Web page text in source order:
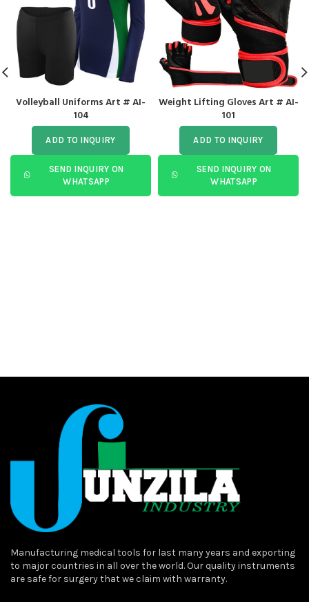
Volleyball Uniforms Art # AI-
104
ADD TO INQUIRY
SEND INQUIRY ON
WHATSAPP
Weight Lifting Gloves Art # AI-
101
ADD TO INQUIRY
SEND INQUIRY ON
WHATSAPP
Manufacturing medical tools for last many years and exporting
to major countries in all over the world. Our quality instruments
are safe for surgery that we claim with warranty.